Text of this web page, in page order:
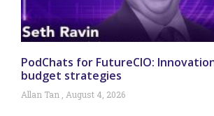
PodChats for FutureCIO:
budget strategies
Allan Tan August 4, 2026